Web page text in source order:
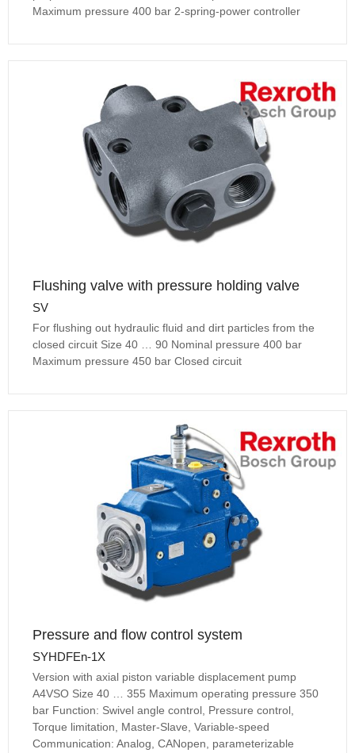
Maximum pressure 400 bar 2-spring-power controller
Flushing valve with pressure holding valve
SV
For flushing out hydraulic fluid and dirt particles from the
closed circuit Size 40 … 90 Nominal pressure 400 bar
Maximum pressure 450 bar Closed circuit
Pressure and flow control system
SYHDFEn-1X
Version with axial piston variable displacement pump
A4VSO Size 40 … 355 Maximum operating pressure 350
bar Function: Swivel angle control, Pressure control,
Torque limitation, Master-Slave, Variable-speed
Communication: Analog, CANopen, parameterizable